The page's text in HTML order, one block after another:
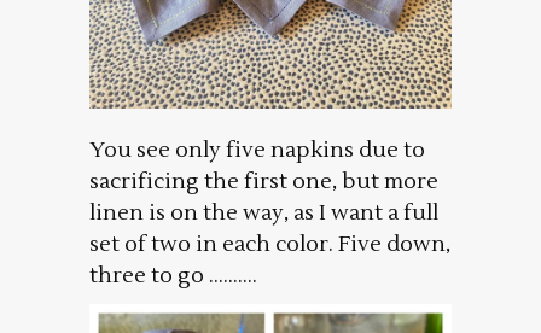
You see only five napkins due to
sacrificing the first one, but more
linen is on the way, as I want a full
set of two in each color. Five down,
three to go ……….